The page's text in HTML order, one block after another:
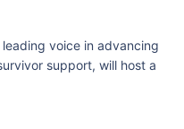
voice in advancing
support, will host a